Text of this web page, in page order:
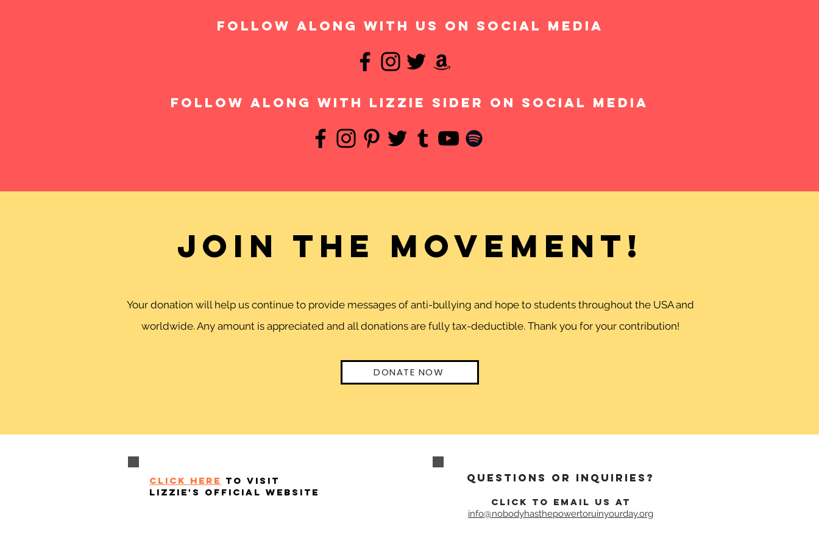
Join the movement!
Your donation will help us continue to provide messages of anti-bullying and hope to students throughout the USA and
worldwide. Any amount is appreciated and all donations are fully tax-deductible. Thank you for your contribution!
DONATE NOW
follow along with us on social media
follow along with Lizzie Sider on social media
click here to visit
lizzie's official website
Questions or inquiries?
click to email us at
info@nobodyhasthepowertoruinyourday.org